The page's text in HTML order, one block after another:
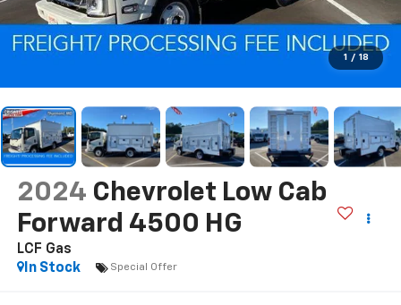
1 / 18
2024 Chevrolet Low Cab
Forward 4500 HG
LCF Gas
In Stock
Special Offer